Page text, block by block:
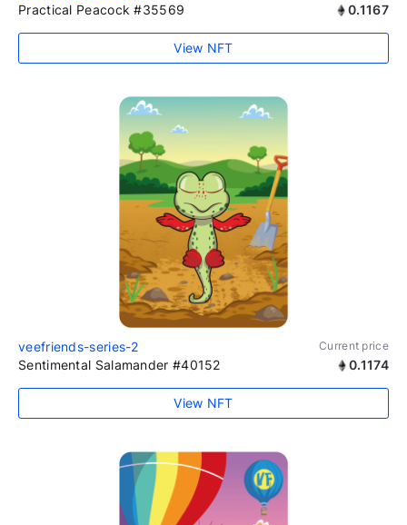
Practical Peacock #35569 0.1167
View NFT
veefriends-series-2 Current price
Sentimental Salamander #40152 0.1174
View NFT